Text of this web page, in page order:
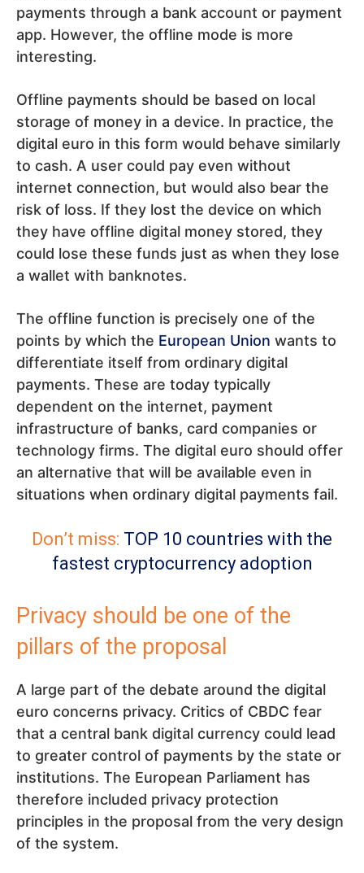
payments through a bank account or payment
app. However, the offline mode is more
interesting.
Offline payments should be based on local
storage of money in a device. In practice, the
digital euro in this form would behave similarly
to cash. A user could pay even without
internet connection, but would also bear the
risk of loss. If they lost the device on which
they have offline digital money stored, they
could lose these funds just as when they lose
a wallet with banknotes.
The offline function is precisely one of the
points by which the European Union wants to
differentiate itself from ordinary digital
payments. These are today typically
dependent on the internet, payment
infrastructure of banks, card companies or
technology firms. The digital euro should offer
an alternative that will be available even in
situations when ordinary digital payments fail.
Don’t miss: TOP 10 countries with the
fastest cryptocurrency adoption
Privacy should be one of the
pillars of the proposal
A large part of the debate around the digital
euro concerns privacy. Critics of CBDC fear
that a central bank digital currency could lead
to greater control of payments by the state or
institutions. The European Parliament has
therefore included privacy protection
principles in the proposal from the very design
of the system.